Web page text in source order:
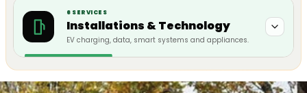
6 SERVICES
Installations & Technology
EV charging, data, smart systems and appliances.